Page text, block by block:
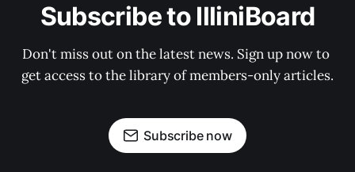
Subscribe to IlliniBoard
Don't miss out on the latest news. Sign up now to
get access to the library of members-only articles.
Subscribe now